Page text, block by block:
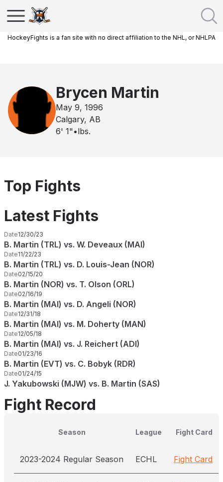
HockeyFights is a fan site with no direct affiliation to the NHL, or NHLPA
Brycen Martin
May 9, 1996
Calgary, AB
6' 1" •lbs.
Top Fights
Latest Fights
Date12/30/23
B. Martin (TRL) vs. W. Deveaux (MAI)
Date11/22/23
B. Martin (TRL) vs. D. Louis-Jean (NOR)
Date02/15/20
B. Martin (NOR) vs. T. Olson (ORL)
Date02/16/19
B. Martin (MAI) vs. D. Angeli (NOR)
Date12/31/18
B. Martin (MAI) vs. M. Doherty (MAN)
Date12/05/18
B. Martin (MAI) vs. J. Reichert (ADI)
Date01/23/16
B. Martin (EVT) vs. C. Bobyk (RDR)
Date01/24/15
J. Yakubowski (MJW) vs. B. Martin (SAS)
Fight Record
Season League Fight Card
2023-2024 Regular Season ECHL Fight Card